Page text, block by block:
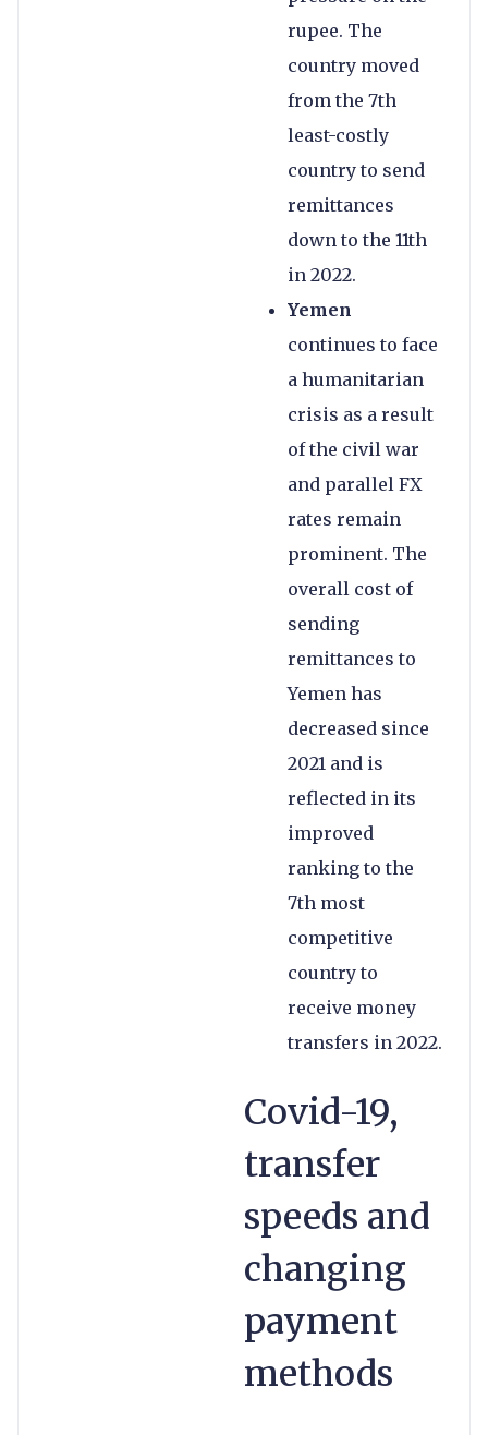
rupee. The
country moved
from the 7th
least-costly
country to send
remittances
down to the 11th
in 2022.
Yemen
continues to face
a humanitarian
crisis as a result
of the civil war
and parallel FX
rates remain
prominent. The
overall cost of
sending
remittances to
Yemen has
decreased since
2021 and is
reflected in its
improved
ranking to the
7th most
competitive
country to
receive money
transfers in 2022.
Covid-19,
transfer
speeds and
changing
payment
methods